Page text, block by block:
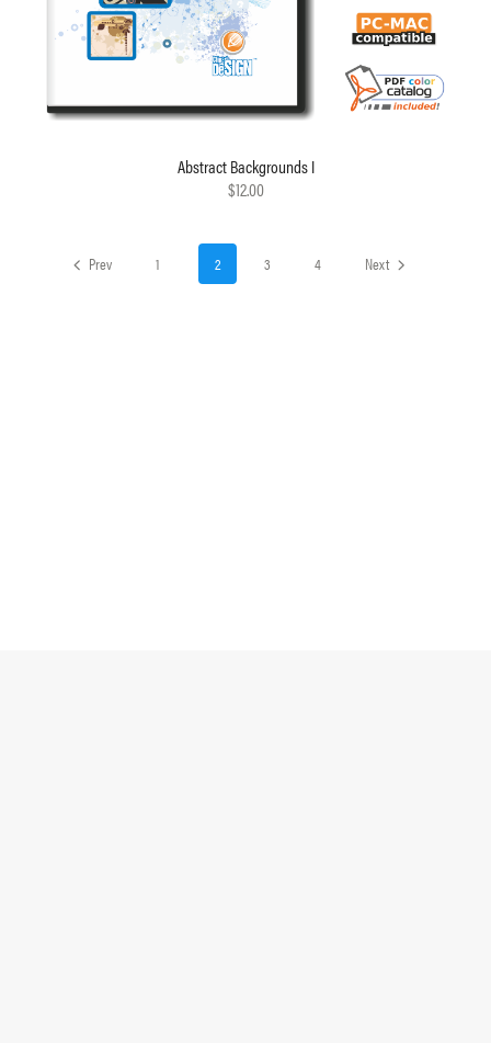
Abstract Backgrounds I
$12.00
Prev 1 2 3 4 Next